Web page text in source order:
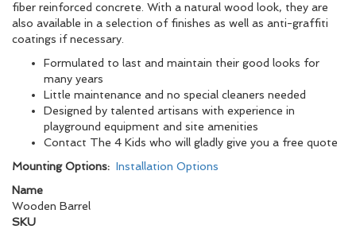
fiber reinforced concrete. With a natural wood look, they are
also available in a selection of finishes as well as anti-graffiti
coatings if necessary.
Formulated to last and maintain their good looks for
many years
Little maintenance and no special cleaners needed
Designed by talented artisans with experience in
playground equipment and site amenities
Contact The 4 Kids who will gladly give you a free quote
Mounting Options: Installation Options
Name
Wooden Barrel
SKU